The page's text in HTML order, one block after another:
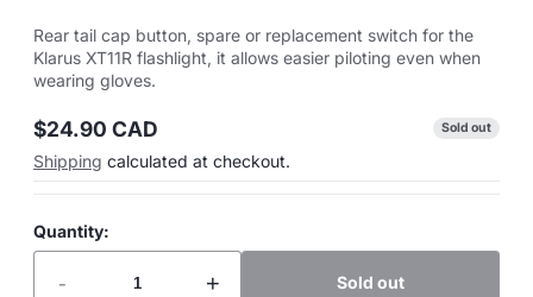
Rear tail cap button, spare or replacement switch for the
Klarus XT11R flashlight, it allows easier piloting even when
wearing gloves.
Regular
price
$24.90 CAD Sold out
Shipping calculated at checkout.
Quantity:
- + Sold out